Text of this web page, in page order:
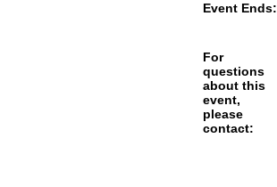
Event Ends:
For
questions
about this
event,
please
contact: